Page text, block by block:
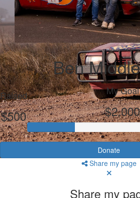
Ben
Raised
$500
My Goal
$2,000
Donate
Share my page
Share my